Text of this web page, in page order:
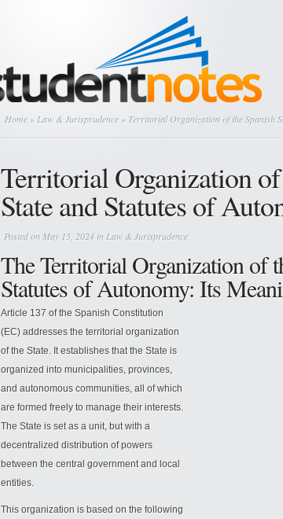
Home » Law & Jurisprudence » Territorial Organization of the Spanish
Territorial Organization
State and Statutes of
Posted on May 15, 2024 in Law & Jurisprudence
The Territorial Organization of
Statutes of Autonomy: Its
Article 137 of the Spanish Constitution
(EC) addresses the territorial organization
of the State. It establishes that the State is
organized into municipalities, provinces,
and autonomous communities, all of which
are formed freely to manage their interests.
The State is set as a unit, but with a
decentralized distribution of powers
between the central government and local
entities.
This organization is based on the following